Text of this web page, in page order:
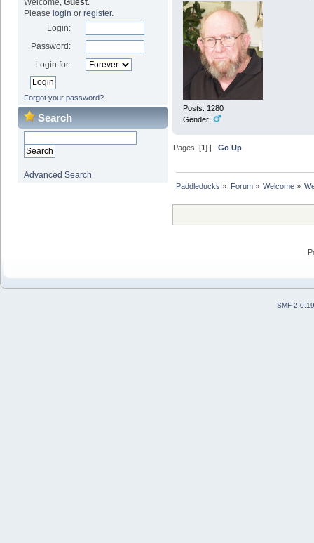
Please login or register.
Login:
Password:
Login for:
Forgot your password?
Search
Advanced Search
Posts: 1280
Gender:
Pages: [1] |Go Up
Paddleducks » Forum» Welcome»
SMF 2.0.19